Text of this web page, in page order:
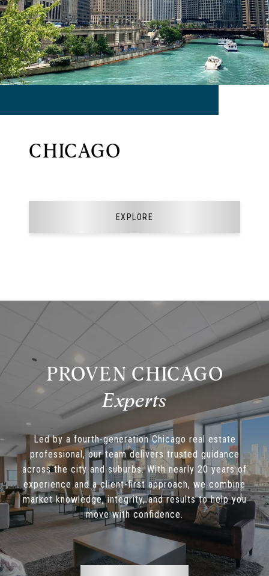
CHICAGO
EXPLORE
PROVEN CHICAGO
Led by a fourth-generation Chicago real estate
professional, our team delivers trusted guidance
across the city and suburbs. With nearly 20 years of
experience and a client-first approach, we combine
market knowledge, integrity, and results to help you
move with confidence.